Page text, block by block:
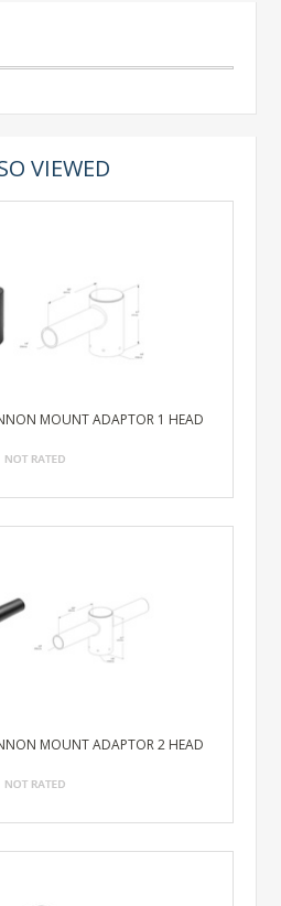
VIEWED
MOUNT ADAPTOR 1 HEAD
MOUNT ADAPTOR 2 HEAD